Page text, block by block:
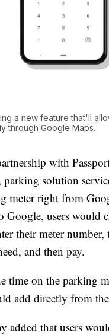
a new feature that'll
through Google Maps.
with
solution
meter right from
Google, users would
their meter
and then pay.
time on the parking
add directly from
added that users